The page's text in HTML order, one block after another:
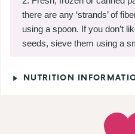
there are any ‘strands’ of
using a spoon. If you don’t
seeds, sieve them using a
NUTRITION